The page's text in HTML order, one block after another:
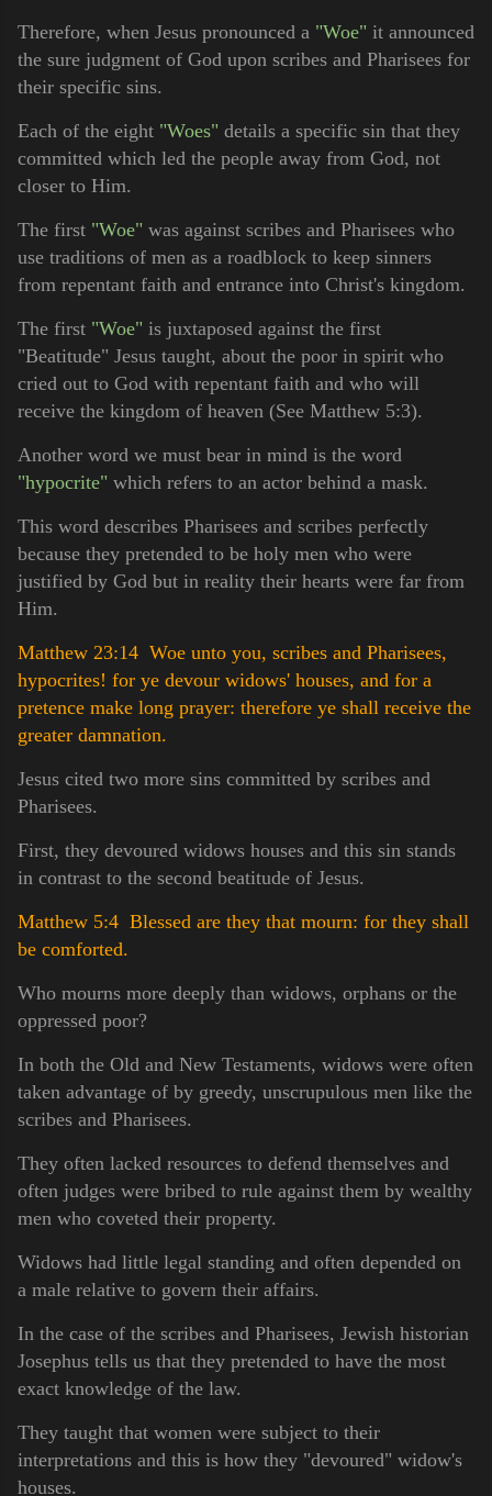
Therefore, when Jesus pronounced a "Woe" it announced
the sure judgment of God upon scribes and Pharisees for
their specific sins.
Each of the eight "Woes" details a specific sin that they
committed which led the people away from God, not
closer to Him.
The first "Woe" was against scribes and Pharisees who
use traditions of men as a roadblock to keep sinners
from repentant faith and entrance into Christ's kingdom.
The first "Woe" is juxtaposed against the first
"Beatitude" Jesus taught, about the poor in spirit who
cried out to God with repentant faith and who will
receive the kingdom of heaven (See Matthew 5:3).
Another word we must bear in mind is the word
"hypocrite" which refers to an actor behind a mask.
This word describes Pharisees and scribes perfectly
because they pretended to be holy men who were
justified by God but in reality their hearts were far from
Him.
Matthew 23:14 Woe unto you, scribes and Pharisees,
hypocrites! for ye devour widows' houses, and for a
pretence make long prayer: therefore ye shall receive the
greater damnation.
Jesus cited two more sins committed by scribes and
Pharisees.
First, they devoured widows houses and this sin stands
in contrast to the second beatitude of Jesus.
Matthew 5:4 Blessed are they that mourn: for they shall
be comforted.
Who mourns more deeply than widows, orphans or the
oppressed poor?
In both the Old and New Testaments, widows were often
taken advantage of by greedy, unscrupulous men like the
scribes and Pharisees.
They often lacked resources to defend themselves and
often judges were bribed to rule against them by wealthy
men who coveted their property.
Widows had little legal standing and often depended on
a male relative to govern their affairs.
In the case of the scribes and Pharisees, Jewish historian
Josephus tells us that they pretended to have the most
exact knowledge of the law.
They taught that women were subject to their
interpretations and this is how they "devoured" widow's
houses.